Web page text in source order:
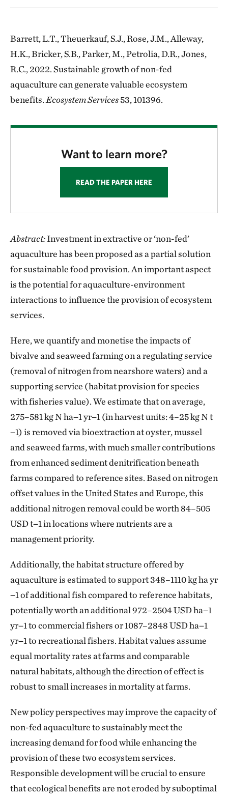
Barrett, L.T., Theuerkauf, S.J., Rose, J.M., Alleway,
H.K., Bricker, S.B., Parker, M., Petrolia, D.R., Jones,
R.C., 2022. Sustainable growth of non-fed
aquaculture can generate valuable ecosystem
benefits. Ecosystem Services53, 101396.
Want to learn more?
READ THE PAPER HERE
Abstract:Investment in extractive or ‘non-fed’
aquaculture has been proposed as a partial solution
for sustainable food provision. An important aspect
is the potential for aquaculture-environment
interactions to influence the provision of ecosystem
services.
Here, we quantify and monetise the impacts of
bivalve and seaweed farming on a regulating service
(removal of nitrogen from nearshore waters) and a
supporting service (habitat provision for species
with fisheries value). We estimate that on average,
275–581 kg N ha−1 yr−1 (in harvest units: 4–25 kg N t
−1) is removed via bioextraction at oyster, mussel
and seaweed farms, with much smaller contributions
from enhanced sediment denitrification beneath
farms compared to reference sites. Based on nitrogen
offset values in the United States and Europe, this
additional nitrogen removal could be worth 84–505
USD t−1 in locations where nutrients are a
management priority.
Additionally, the habitat structure offered by
aquaculture is estimated to support 348–1110 kg ha yr
−1 of additional fish compared to reference habitats,
potentially worth an additional 972–2504 USD ha−1
yr−1 to commercial fishers or 1087–2848 USD ha−1
yr−1 to recreational fishers. Habitat values assume
equal mortality rates at farms and comparable
natural habitats, although the direction of effect is
robust to small increases in mortality at farms.
New policy perspectives may improve the capacity of
non-fed aquaculture to sustainably meet the
increasing demand for food while enhancing the
provision of these two ecosystem services.
Responsible development will be crucial to ensure
that ecological benefits are not eroded by suboptimal